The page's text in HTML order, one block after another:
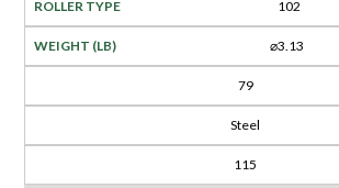
102
⌀3.13
79
Steel
115